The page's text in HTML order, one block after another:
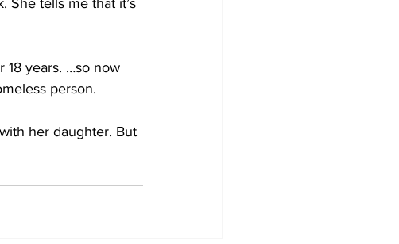
She tells me that it’s
18 years. …so now
person.
her daughter. But